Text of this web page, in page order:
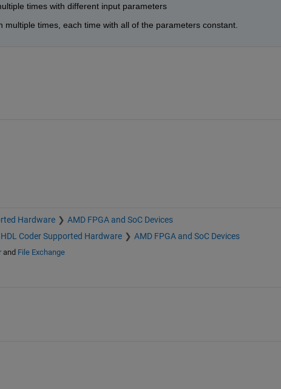
times with different input parameters
times, each time with all of the parameters constant.
Hardware
AMD FPGA and SoC Devices
HDL Coder Supported Hardware AMD FPGA and SoC Devices
and File Exchange